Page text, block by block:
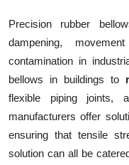
Precision rubber
dampening,
contamination in
bellows in buildings to
flexible piping joints,
manufacturers offer
ensuring that tensile
solution can all be